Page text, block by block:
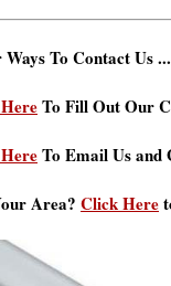
To Contact Us ...
To Fill Out Our
To Email Us and
Area? Click Here